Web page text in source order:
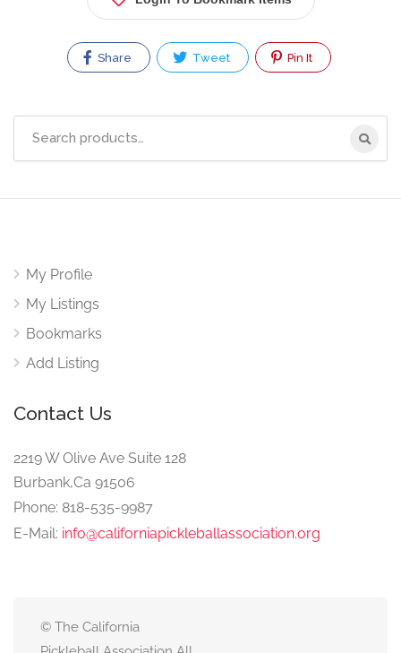
Share Tweet Pin It
My Profile
My Listings
Bookmarks
Add Listing
Contact Us
2219 W Olive Ave Suite 128
Burbank,Ca 91506
Phone: 818-535-9987
E-Mail: info@californiapickleballassociation.org
© The California